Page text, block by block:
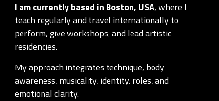
I am currently based in Boston, USA, where I
teach regularly and travel internationally to
perform, give workshops, and lead artistic
residencies.
My approach integrates technique, body
awareness, musicality, identity, roles, and
emotional clarity.